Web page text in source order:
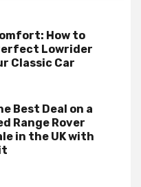
How to
Lowrider
Classic Car
Best Deal on a
Range Rover
in the UK with